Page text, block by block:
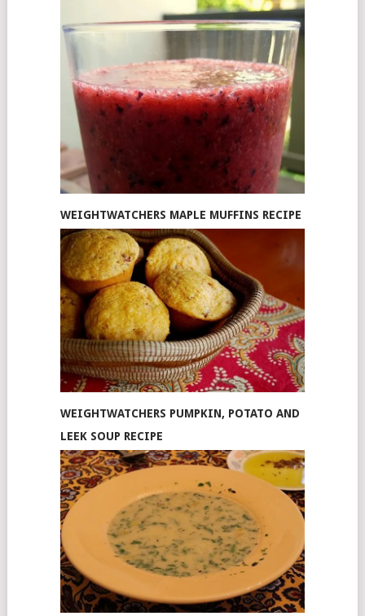
WEIGHTWATCHERS MAPLE MUFFINS RECIPE
WEIGHTWATCHERS PUMPKIN, POTATO AND
LEEK SOUP RECIPE